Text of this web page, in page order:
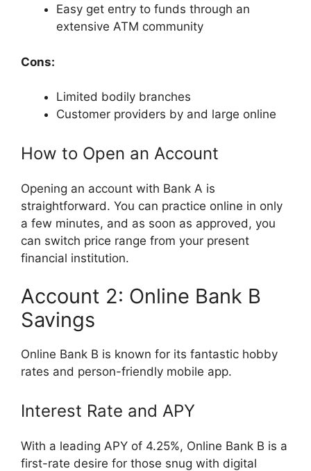
Easy get entry to funds through an
extensive ATM community
Cons:
Limited bodily branches
Customer providers by and large online
How to Open an Account
Opening an account with Bank A is
straightforward. You can practice online in only
a few minutes, and as soon as approved, you
can switch price range from your present
financial institution.
Account 2: Online Bank B
Savings
Online Bank B is known for its fantastic hobby
rates and person-friendly mobile app.
Interest Rate and APY
With a leading APY of 4.25%, Online Bank B is a
first-rate desire for those snug with digital